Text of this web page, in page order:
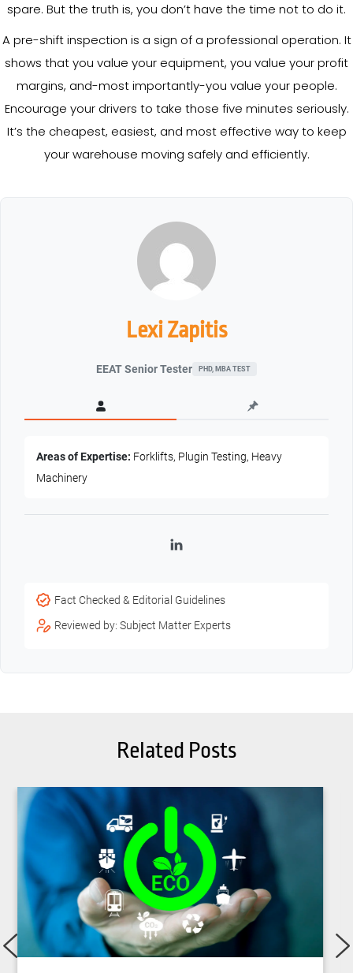
spare. But the truth is, you don’t have the time not to do it.
A pre-shift inspection is a sign of a professional operation. It
shows that you value your equipment, you value your profit
margins, and-most importantly-you value your people.
Encourage your drivers to take those five minutes seriously.
It’s the cheapest, easiest, and most effective way to keep
your warehouse moving safely and efficiently.
Lexi Zapitis
EEAT Senior Tester PHD, MBA TEST
Areas of Expertise: Forklifts, Plugin Testing, Heavy
Machinery
LinkedIn
Fact Checked & Editorial Guidelines
Reviewed by: Subject Matter Experts
Related Posts